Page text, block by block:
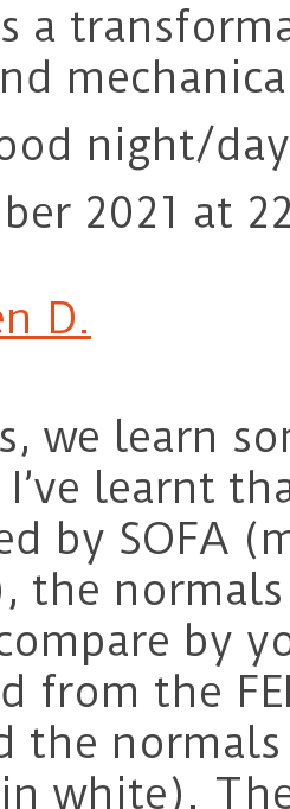
a
night/day
2021 at
D.
we learn
I’ve learnt
by SOFA
the
by
from the
the
white).